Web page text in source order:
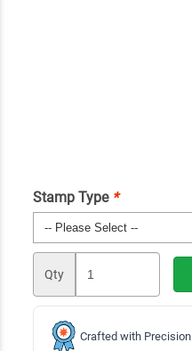
Stamp Type *
Qty
Crafted with Precision